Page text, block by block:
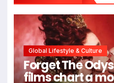
Global Lifestyle & Culture
Forget The
films chart a